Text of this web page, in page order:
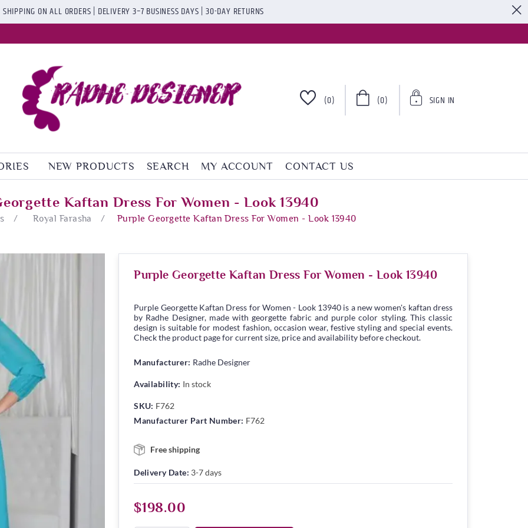
SHIPPING ON ALL ORDERS | DELIVERY 3–7 BUSINESS DAYS | 30-DAY RETURNS
(0) (0) SIGN IN
NEW PRODUCTS SEARCH MY ACCOUNT CONTACT US
Kaftan Dress For Women - Look 13940
/ Royal Farasha / Purple Georgette Kaftan Dress For Women - Look 13940
Purple Georgette Kaftan Dress For Women - Look 13940
Purple Georgette Kaftan Dress for Women - Look 13940 is a new women's kaftan dress
by Radhe Designer, made with georgette fabric and purple color styling. This classic
design is suitable for modest fashion, occasion wear, festive styling and special events.
Check the product page for current size, price and availability before checkout.
Manufacturer: Radhe Designer
Availability: In stock
SKU: F762
Manufacturer Part Number: F762
Free shipping
Delivery Date: 3-7 days
$198.00